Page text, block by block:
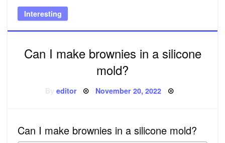
Interesting
Can I make brownies in a silicone
mold?
editor Posted
November 20, 2022
Can I make brownies in a silicone mold?